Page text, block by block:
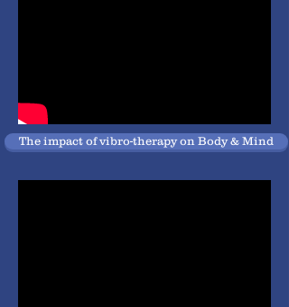
The impact of vibro-therapy on Body & Mind